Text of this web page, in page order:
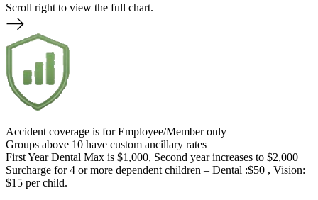
Scroll right to view the full chart.
Accident coverage is for Employee/Member only
Groups above 10 have custom ancillary rates
First Year Dental Max is $1,000, Second year increases to $2,000
Surcharge for 4 or more dependent children – Dental :$50 , Vision:
$15 per child.